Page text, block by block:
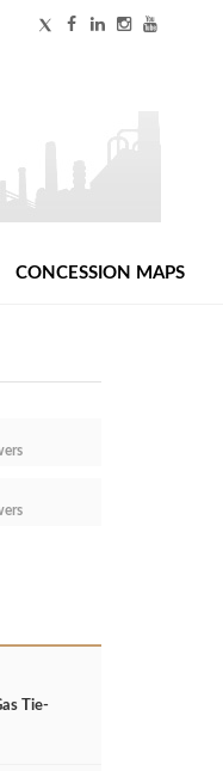
CONCESSION MAPS
Tie-